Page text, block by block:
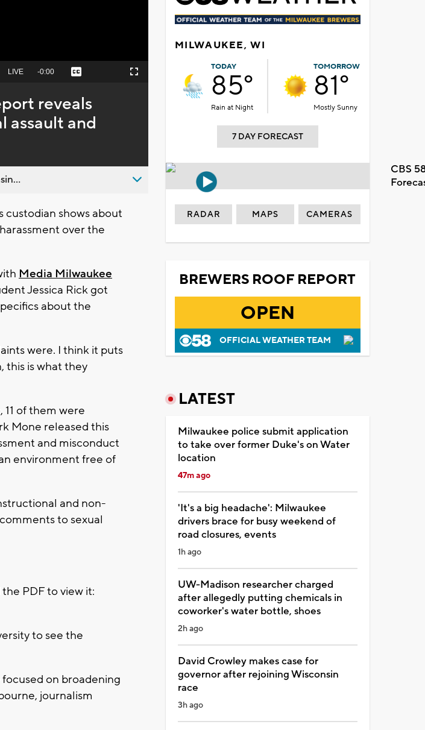
Seek
behind
live
LIVE Remaining
-0:00 Captions Fullscreen
reveals
assault and
custodian shows about
over the
Media Milwaukee
Jessica Rick got
about the
were. I think it puts
this is what they
of them were
Mone released this
and misconduct
environment free of
and non-
to sexual
PDF to view it:
to see the
on broadening
journalism
MILWAUKEE, WI
TODAY
85°
Rain at Night
TOMORROW
81°
Mostly Sunny
7 DAY FORECAST
CBS
RADAR MAPS CAMERAS
BREWERS ROOF REPORT
OPEN
OFFICIAL WEATHER TEAM
LATEST
Milwaukee police submit application
to take over former Duke's on Water
location
47m ago
'It's a big headache': Milwaukee
drivers brace for busy weekend of
road closures, events
1h ago
UW-Madison researcher charged
after allegedly putting chemicals in
coworker's water bottle, shoes
2h ago
David Crowley makes case for
governor after rejoining Wisconsin
race
3h ago